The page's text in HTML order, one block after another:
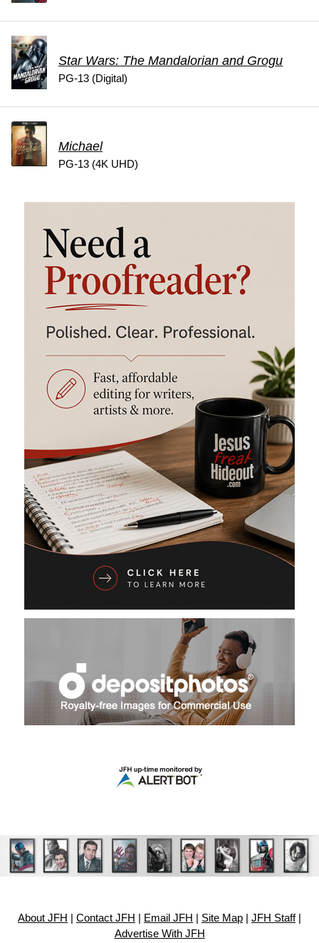
Star Wars: The Mandalorian and Grogu
PG-13 (Digital)
Michael
PG-13 (4K UHD)
About JFH Contact JFH Email JFH Site Map JFH Staff|
Advertise With JFH